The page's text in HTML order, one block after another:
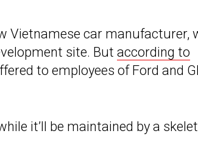
Vietnamese car manufacturer,
site. But according to
to employees of Ford and
it’ll be maintained by a